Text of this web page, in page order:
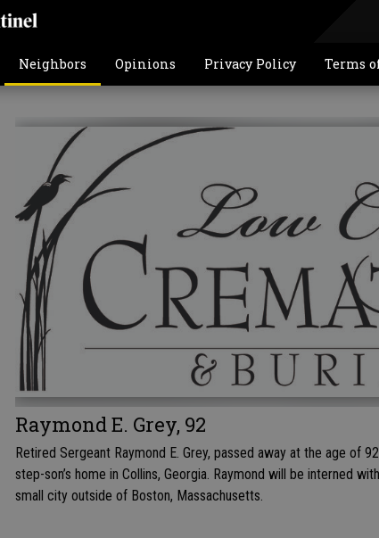
Neighbors Opinions Privacy Policy Terms
Raymond E. Grey, 92
Retired Sergeant Raymond E. Grey, passed away at the age of
step-son’s home in Collins, Georgia. Raymond will be interned
small city outside of Boston, Massachusetts.